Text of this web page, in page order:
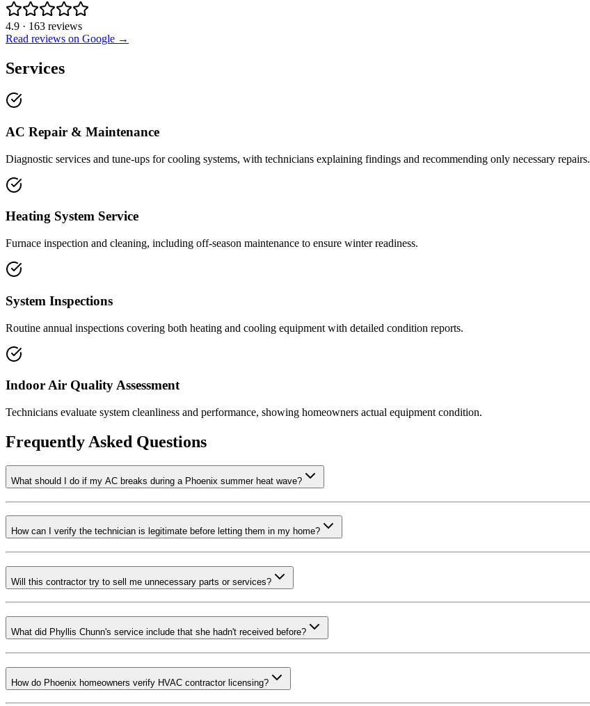
4.9 · 163 reviews
Read reviews on Google →
Services
AC Repair & Maintenance
Diagnostic services and tune-ups for cooling systems, with technicians explaining findings and recommending only necessary repairs.
Heating System Service
Furnace inspection and cleaning, including off-season maintenance to ensure winter readiness.
System Inspections
Routine annual inspections covering both heating and cooling equipment with detailed condition reports.
Indoor Air Quality Assessment
Technicians evaluate system cleanliness and performance, showing homeowners actual equipment condition.
Frequently Asked Questions
What should I do if my AC breaks during a Phoenix summer heat wave?
How can I verify the technician is legitimate before letting them in my home?
Will this contractor try to sell me unnecessary parts or services?
What did Phyllis Chunn's service include that she hadn't received before?
How do Phoenix homeowners verify HVAC contractor licensing?